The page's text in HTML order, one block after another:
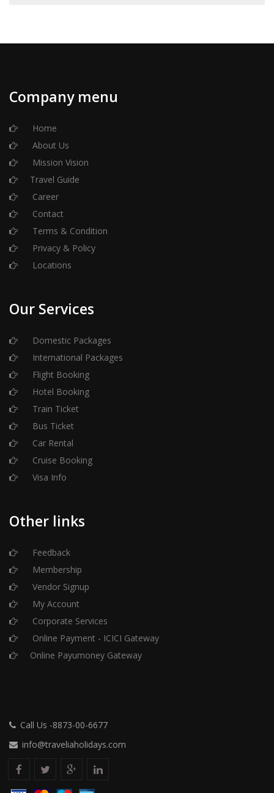
Company menu
Home
About Us
Mission Vision
Travel Guide
Career
Contact
Terms & Condition
Privacy & Policy
Locations
Our Services
Domestic Packages
International Packages
Flight Booking
Hotel Booking
Train Ticket
Bus Ticket
Car Rental
Cruise Booking
Visa Info
Other links
Feedback
Membership
Vendor Signup
My Account
Corporate Services
Online Payment - ICICI Gateway
Online Payumoney Gateway
Call Us -8873-00-6677
info@traveliaholidays.com